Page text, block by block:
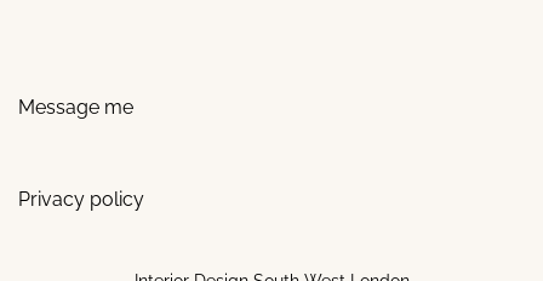
Message me
Privacy policy